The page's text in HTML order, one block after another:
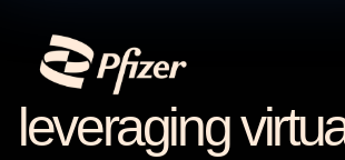
leveraging